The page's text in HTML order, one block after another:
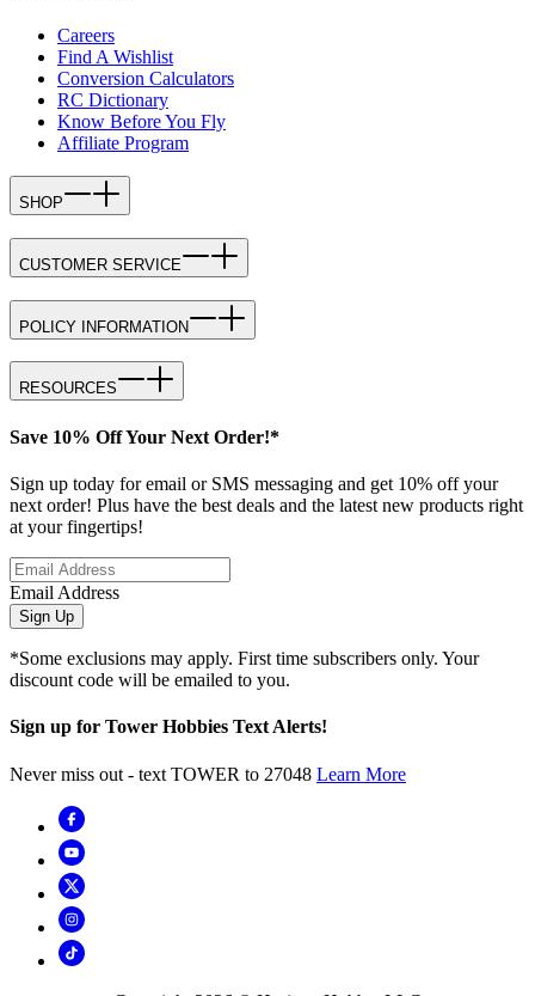
Careers
Find A Wishlist
Conversion Calculators
RC Dictionary
Know Before You Fly
Affiliate Program
SHOP
CUSTOMER SERVICE
POLICY INFORMATION
RESOURCES
Save 10% Off Your Next Order!*
Sign up today for email or SMS messaging and get 10% off your
next order! Plus have the best deals and the latest new products right
at your fingertips!
Email Address
Sign Up
*Some exclusions may apply. First time subscribers only. Your
discount code will be emailed to you.
Sign up for Tower Hobbies Text Alerts!
Never miss out - text TOWER to 27048 Learn More